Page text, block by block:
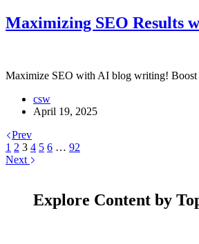
Maximizing SEO Results
Maximize SEO with AI blog writing! Boost
csw
April 19, 2025
Prev
1 2 3 4 5 6 … 92
Next
Explore Content by